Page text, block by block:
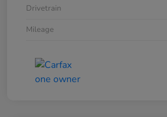
Drivetrain
Mileage